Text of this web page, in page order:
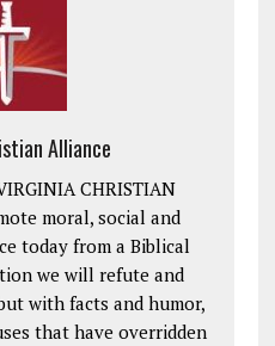
Alliance
CHRISTIAN
moral, social and
today from a Biblical
we will refute and
with facts and humor,
that have overridden